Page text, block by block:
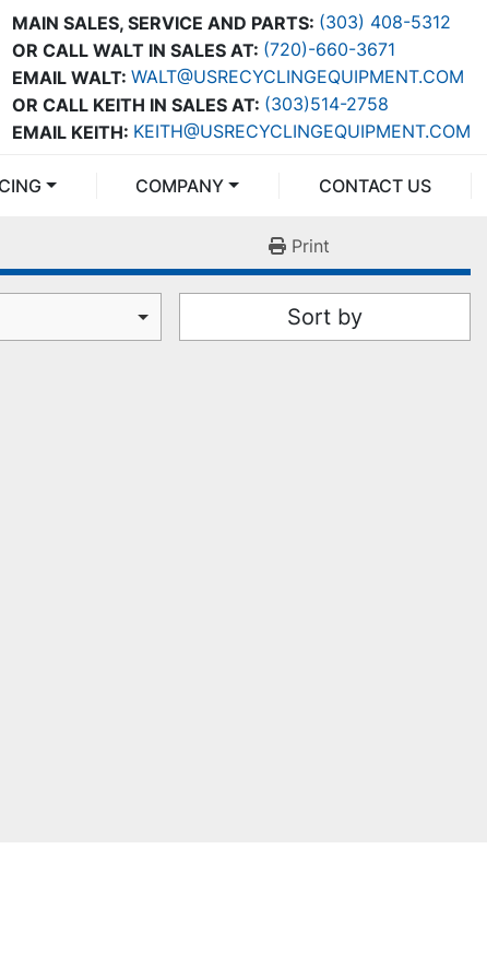
MAIN SALES, SERVICE AND PARTS: (303) 408-5312
OR CALL WALT IN SALES AT: (720)-660-3671
OR CALL KEITH IN SALES AT: (303)514-2758
EMAIL WALT: WALT@USRECYCLINGEQUIPMENT.COM
EMAIL KEITH: KEITH@USRECYCLINGEQUIPMENT.COM
COMPANY CONTACT US
Print
Sort by